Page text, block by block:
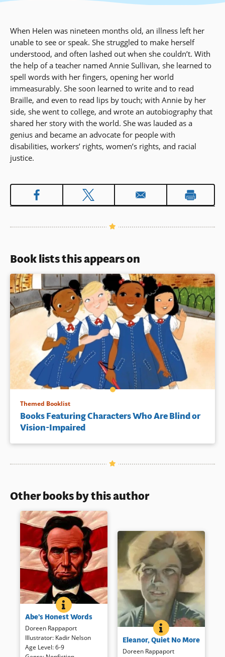
When Helen was nineteen months old, an illness left her
unable to see or speak. She struggled to make herself
understood, and often lashed out when she couldn’t. With
the help of a teacher named Annie Sullivan, she learned to
spell words with her fingers, opening her world
immeasurably. She soon learned to write and to read
Braille, and even to read lips by touch; with Annie by her
side, she went to college, and wrote an autobiography that
shared her story with the world. She was lauded as a
genius and became an advocate for people with
disabilities, workers’ rights, women’s rights, and racial
justice.
Book lists this appears on
Themed Booklist
Books Featuring Characters Who Are Blind or
Vision-Impaired
Other books by this author
ABE&#039;S HONEST WORDS
BOOK INFO
A straightforward overview of
Lincoln’s life is punctuated by
Lincoln’s words and
commanding images.
Additional resources for
Abe’s Honest Words
Doreen Rappaport
Illustrator: Kadir Nelson
Age Level:6-9
ELEANOR, QUIET
BOOK INFO
Roosevelt’s own words define
her growth from a shy child to
reluctant but forceful political
Eleanor, Quiet No More
Doreen Rappaport